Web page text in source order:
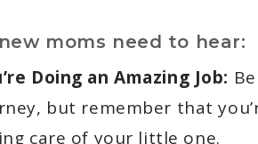
moms need to hear:
Doing an Amazing Job:
but remember that
care of your little one.